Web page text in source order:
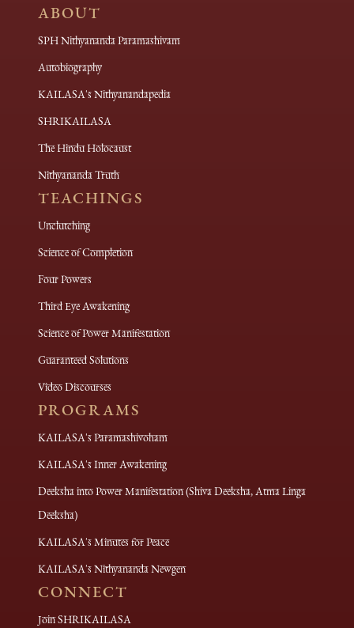
ABOUT
SPH Nithyananda Paramashivam
Autobiography
KAILASA's Nithyanandapedia
SHRIKAILASA
The Hindu Holocaust
Nithyananda Truth
TEACHINGS
Unclutching
Science of Completion
Four Powers
Third Eye Awakening
Science of Power Manifestation
Guaranteed Solutions
Video Discourses
PROGRAMS
KAILASA's Paramashivoham
KAILASA's Inner Awakening
Deeksha into Power Manifestation (Shiva Deeksha, Atma Linga
Deeksha)
KAILASA's Minutes for Peace
KAILASA's Nithyananda Newgen
CONNECT
Join SHRIKAILASA